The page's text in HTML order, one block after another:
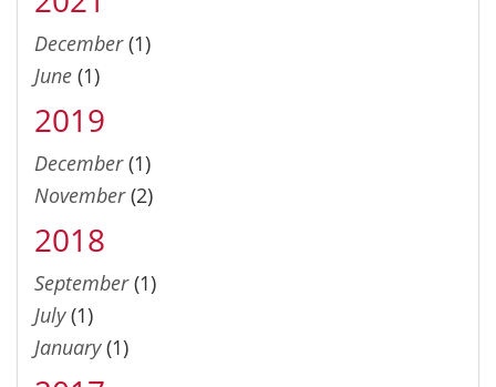
December(1)
June (1)
2019
December(1)
November(2)
2018
September(1)
July(1)
January(1)